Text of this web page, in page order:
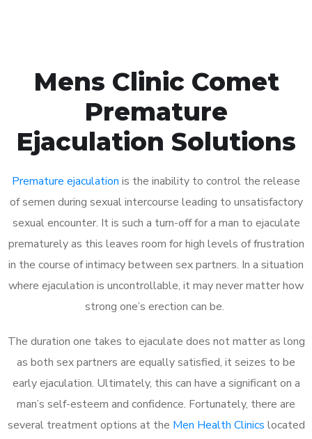
Mens Clinic Comet
Premature
Ejaculation Solutions
Premature ejaculation is the inability to control the release
of semen during sexual intercourse leading to unsatisfactory
sexual encounter. It is such a turn-off for a man to ejaculate
prematurely as this leaves room for high levels of frustration
in the course of intimacy between sex partners. In a situation
where ejaculation is uncontrollable, it may never matter how
strong one’s erection can be.
The duration one takes to ejaculate does not matter as long
as both sex partners are equally satisfied, it seizes to be
early ejaculation. Ultimately, this can have a significant on a
man’s self-esteem and confidence. Fortunately, there are
several treatment options at the Men Health Clinics located